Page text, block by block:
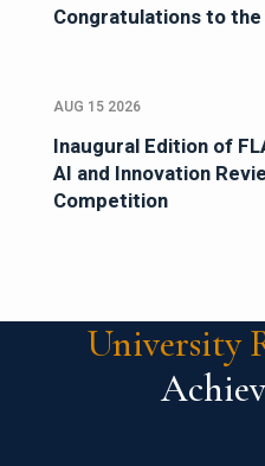
Congratulations to the
AUG 15 2026
Inaugural Edition of
AI and Innovation
Competition
University